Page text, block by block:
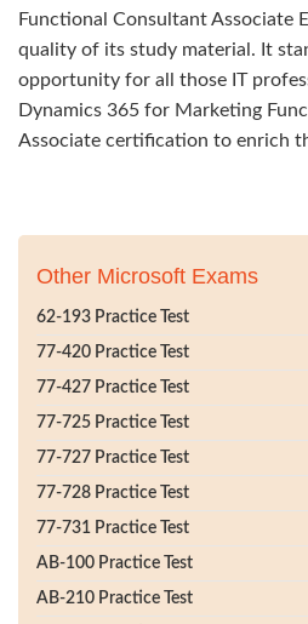
Functional Consultant Associate
quality of its study material. It
opportunity for all those IT
Dynamics 365 for Marketing
Associate certification to enrich
Other Microsoft Exams
62-193 Practice Test
77-420 Practice Test
77-427 Practice Test
77-725 Practice Test
77-727 Practice Test
77-728 Practice Test
77-731 Practice Test
AB-100 Practice Test
AB-210 Practice Test